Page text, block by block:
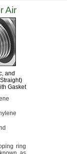
Air
and
Gasket
ring